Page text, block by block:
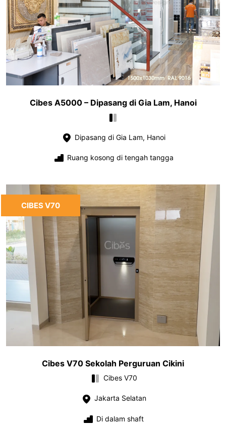
Cibes A5000 – Dipasang di Gia Lam, Hanoi
Dipasang di Gia Lam, Hanoi
Ruang kosong di tengah tangga
CIBES V70
Cibes V70 Sekolah Perguruan Cikini
Cibes V70
Jakarta Selatan
Di dalam shaft